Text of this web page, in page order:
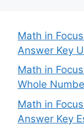
Math in
Answer Key
Math in
Whole
Math in
Answer Key